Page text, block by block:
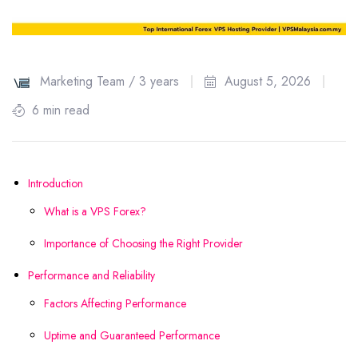
Marketing Team / 3 years
August 5, 2026
6 min read
Introduction
What is a VPS Forex?
Importance of Choosing the Right Provider
Performance and Reliability
Factors Affecting Performance
Uptime and Guaranteed Performance